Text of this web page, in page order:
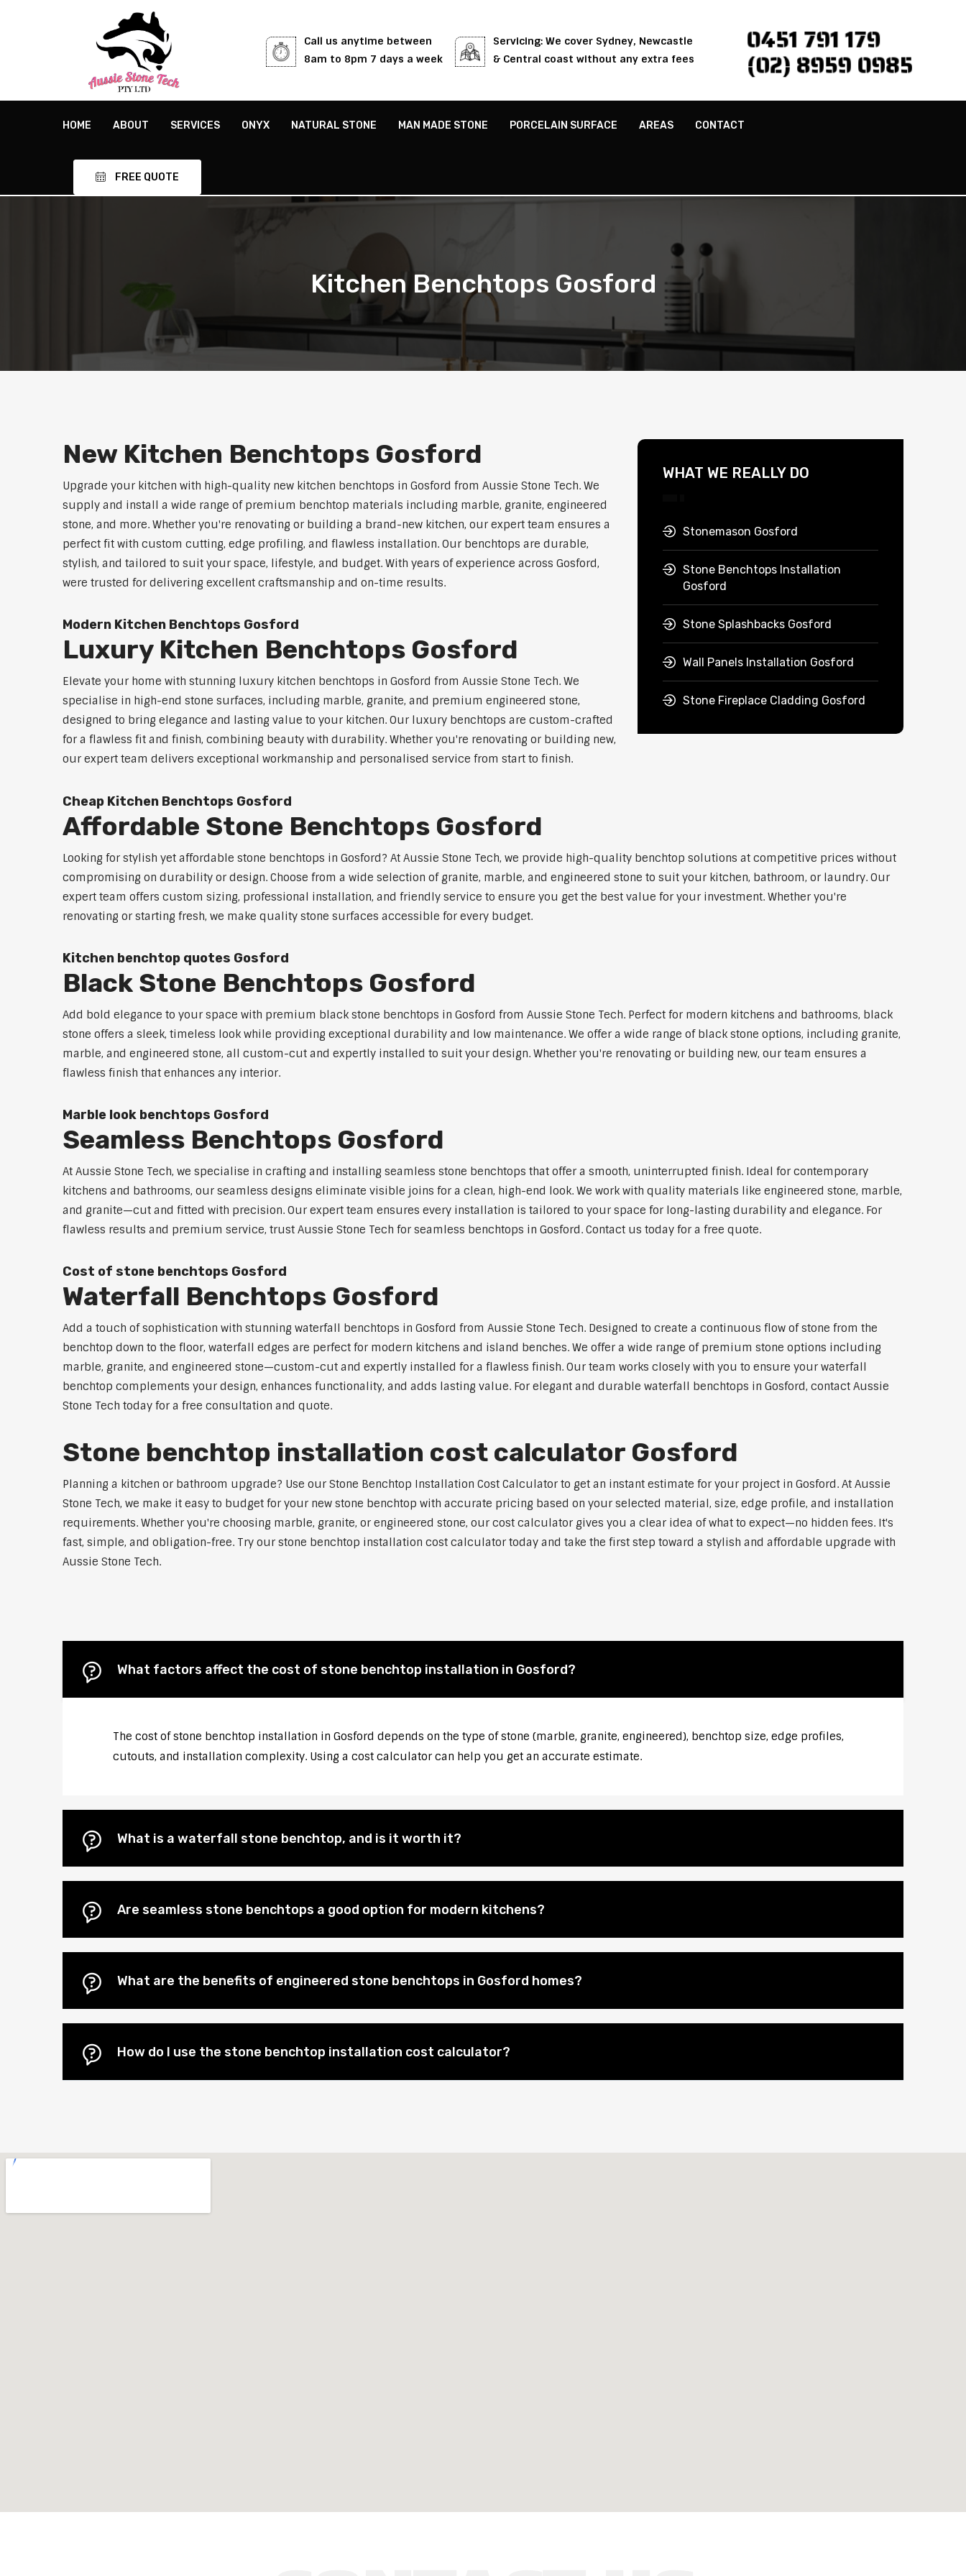
Call us anytime between
8am to 8pm 7 days a week
Servicing: We cover Sydney, Newcastle
& Central coast without any extra fees
0451 791 179
(02) 8959 0985
HOME ABOUT SERVICES ONYX NATURAL STONE MAN MADE STONE PORCELAIN SURFACE AREAS CONTACT
FREE QUOTE
Kitchen Benchtops Gosford
New Kitchen Benchtops Gosford
Upgrade your kitchen with high-quality new kitchen benchtops in Gosford from Aussie Stone Tech. We
supply and install a wide range of premium benchtop materials including marble, granite, engineered
stone, and more. Whether you're renovating or building a brand-new kitchen, our expert team ensures a
perfect fit with custom cutting, edge profiling, and flawless installation. Our benchtops are durable,
stylish, and tailored to suit your space, lifestyle, and budget. With years of experience across Gosford,
were trusted for delivering excellent craftsmanship and on-time results.
Modern Kitchen Benchtops Gosford
Luxury Kitchen Benchtops Gosford
Elevate your home with stunning luxury kitchen benchtops in Gosford from Aussie Stone Tech. We
specialise in high-end stone surfaces, including marble, granite, and premium engineered stone,
designed to bring elegance and lasting value to your kitchen. Our luxury benchtops are custom-crafted
for a flawless fit and finish, combining beauty with durability. Whether you're renovating or building new,
our expert team delivers exceptional workmanship and personalised service from start to finish.
WHAT WE REALLY DO
Stonemason Gosford
Stone Benchtops Installation
Gosford
Stone Splashbacks Gosford
Wall Panels Installation Gosford
Stone Fireplace Cladding Gosford
Cheap Kitchen Benchtops Gosford
Affordable Stone Benchtops Gosford
Looking for stylish yet affordable stone benchtops in Gosford? At Aussie Stone Tech, we provide high-quality benchtop solutions at competitive prices without
compromising on durability or design. Choose from a wide selection of granite, marble, and engineered stone to suit your kitchen, bathroom, or laundry. Our
expert team offers custom sizing, professional installation, and friendly service to ensure you get the best value for your investment. Whether you're
renovating or starting fresh, we make quality stone surfaces accessible for every budget.
Kitchen benchtop quotes Gosford
Black Stone Benchtops Gosford
Add bold elegance to your space with premium black stone benchtops in Gosford from Aussie Stone Tech. Perfect for modern kitchens and bathrooms, black
stone offers a sleek, timeless look while providing exceptional durability and low maintenance. We offer a wide range of black stone options, including granite,
marble, and engineered stone, all custom-cut and expertly installed to suit your design. Whether you're renovating or building new, our team ensures a
flawless finish that enhances any interior.
Marble look benchtops Gosford
Seamless Benchtops Gosford
At Aussie Stone Tech, we specialise in crafting and installing seamless stone benchtops that offer a smooth, uninterrupted finish. Ideal for contemporary
kitchens and bathrooms, our seamless designs eliminate visible joins for a clean, high-end look. We work with quality materials like engineered stone, marble,
and granite—cut and fitted with precision. Our expert team ensures every installation is tailored to your space for long-lasting durability and elegance. For
flawless results and premium service, trust Aussie Stone Tech for seamless benchtops in Gosford. Contact us today for a free quote.
Cost of stone benchtops Gosford
Waterfall Benchtops Gosford
Add a touch of sophistication with stunning waterfall benchtops in Gosford from Aussie Stone Tech. Designed to create a continuous flow of stone from the
benchtop down to the floor, waterfall edges are perfect for modern kitchens and island benches. We offer a wide range of premium stone options including
marble, granite, and engineered stone—custom-cut and expertly installed for a flawless finish. Our team works closely with you to ensure your waterfall
benchtop complements your design, enhances functionality, and adds lasting value. For elegant and durable waterfall benchtops in Gosford, contact Aussie
Stone Tech today for a free consultation and quote.
Stone benchtop installation cost calculator Gosford
Planning a kitchen or bathroom upgrade? Use our Stone Benchtop Installation Cost Calculator to get an instant estimate for your project in Gosford. At Aussie
Stone Tech, we make it easy to budget for your new stone benchtop with accurate pricing based on your selected material, size, edge profile, and installation
requirements. Whether you're choosing marble, granite, or engineered stone, our cost calculator gives you a clear idea of what to expect—no hidden fees. It's
fast, simple, and obligation-free. Try our stone benchtop installation cost calculator today and take the first step toward a stylish and affordable upgrade with
Aussie Stone Tech.
What factors affect the cost of stone benchtop installation in Gosford?
The cost of stone benchtop installation in Gosford depends on the type of stone (marble, granite, engineered), benchtop size, edge profiles,
cutouts, and installation complexity. Using a cost calculator can help you get an accurate estimate.
What is a waterfall stone benchtop, and is it worth it?
Are seamless stone benchtops a good option for modern kitchens?
What are the benefits of engineered stone benchtops in Gosford homes?
How do I use the stone benchtop installation cost calculator?